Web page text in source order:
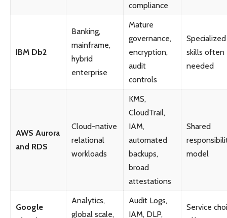
compliance
IBM Db2
Banking,
mainframe,
hybrid
enterprise
Mature
governance,
encryption,
audit
controls
Specialized
skills often
needed
AWS Aurora
and RDS
Cloud-native
relational
workloads
KMS,
CloudTrail,
IAM,
automated
backups,
broad
attestations
Shared
model
Google
Analytics,
global scale,
Audit Logs,
IAM, DLP,
Service